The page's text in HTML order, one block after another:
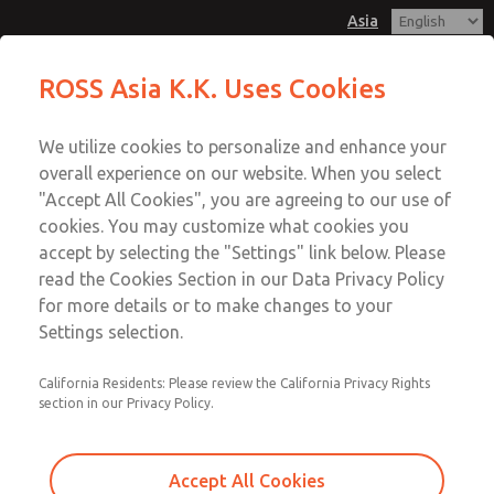
Asia
Account
Sign In
Sign Up
Safe Air Entry Assembly with MDC
Series Safe Exhaust Valve
Series Safe Exhaust Valve
Series Safe Exhaust Valve
Email This Page
Customer Service
042-778-7251
Technical Service
042-778-7251
ROSS Asia K.K. Uses Cookies
We utilize cookies to personalize and enhance your
overall experience on our website. When you select
"Accept All Cookies", you are agreeing to our use of
cookies. You may customize what cookies you
accept by selecting the "Settings" link below. Please
read the Cookies Section in our Data Privacy Policy
for more details or to make changes to your
Settings selection.
California Residents: Please review the California Privacy Rights
section in our Privacy Policy.
Accept All Cookies